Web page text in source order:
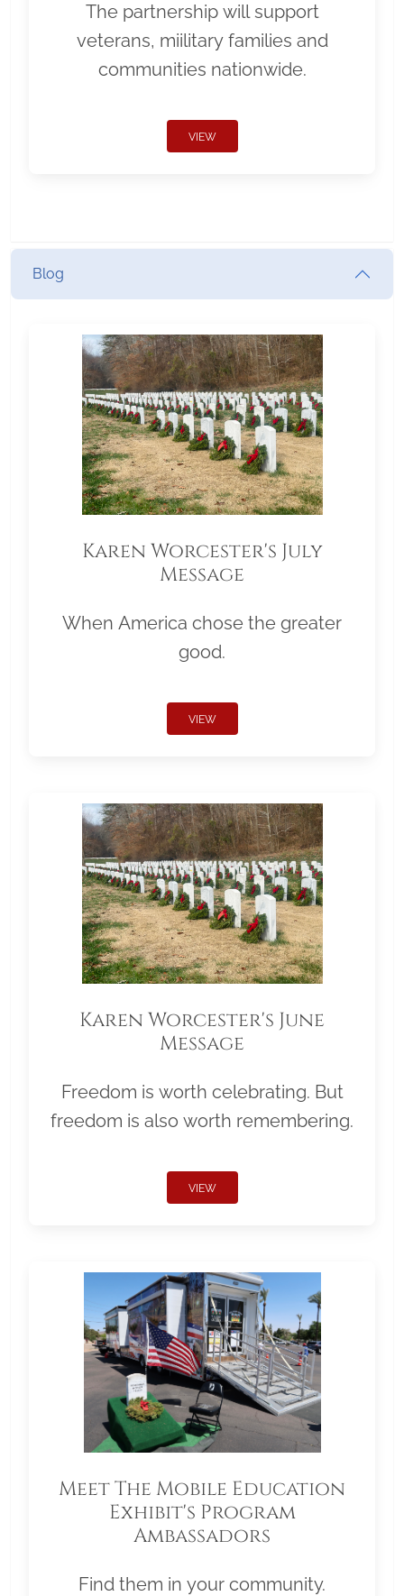
The partnership will support
veterans, miilitary families and
communities nationwide.
VIEW
Blog
Karen Worcester's July
Message
When America chose the greater
good.
VIEW
Karen Worcester's June
Message
Freedom is worth celebrating. But
freedom is also worth remembering.
VIEW
Meet The Mobile Education
Exhibit's Program
Ambassadors
Find them in your community.